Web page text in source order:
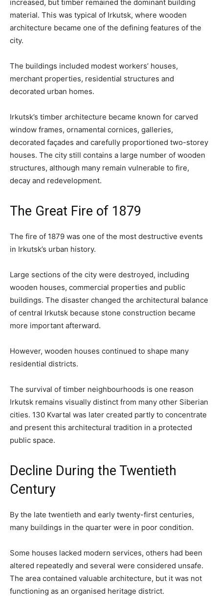
increased, but timber remained the dominant building
material. This was typical of Irkutsk, where wooden
architecture became one of the defining features of the
city.
The buildings included modest workers’ houses,
merchant properties, residential structures and
decorated urban homes.
Irkutsk’s timber architecture became known for carved
window frames, ornamental cornices, galleries,
decorated façades and carefully proportioned two-storey
houses. The city still contains a large number of wooden
structures, although many remain vulnerable to fire,
decay and redevelopment.
The Great Fire of 1879
The fire of 1879 was one of the most destructive events
in Irkutsk’s urban history.
Large sections of the city were destroyed, including
wooden houses, commercial properties and public
buildings. The disaster changed the architectural balance
of central Irkutsk because stone construction became
more important afterward.
However, wooden houses continued to shape many
residential districts.
The survival of timber neighbourhoods is one reason
Irkutsk remains visually distinct from many other Siberian
cities. 130 Kvartal was later created partly to concentrate
and present this architectural tradition in a protected
public space.
Decline During the Twentieth
Century
By the late twentieth and early twenty-first centuries,
many buildings in the quarter were in poor condition.
Some houses lacked modern services, others had been
altered repeatedly and several were considered unsafe.
The area contained valuable architecture, but it was not
functioning as an organised heritage district.